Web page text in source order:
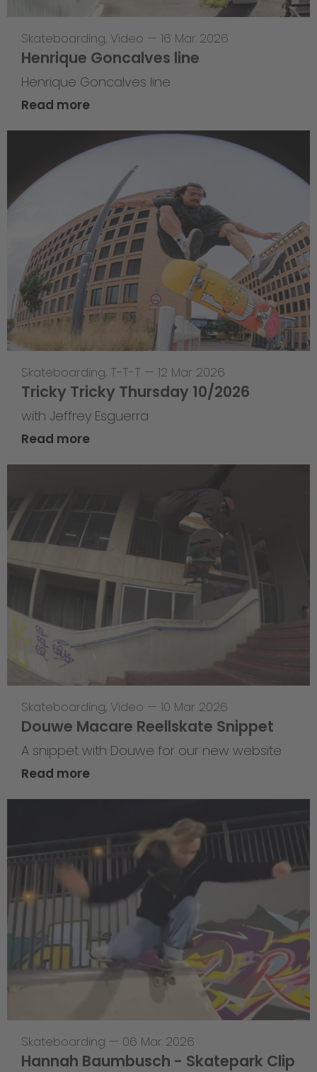
Skateboarding, Video — 16 Mar 2026
Henrique Goncalves line
Henrique Goncalves line
Read more
Skateboarding, T-T-T — 12 Mar 2026
Tricky Tricky Thursday 10/2026
with Jeffrey Esguerra
Read more
Skateboarding, Video — 10 Mar 2026
Douwe Macare Reellskate Snippet
A snippet with Douwe for our new website
Read more
Skateboarding — 06 Mar 2026
Hannah Baumbusch - Skatepark Clip